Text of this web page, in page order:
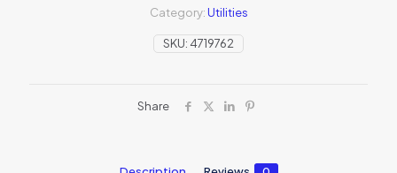
SKU: 4719762
Category:Utilities
Share